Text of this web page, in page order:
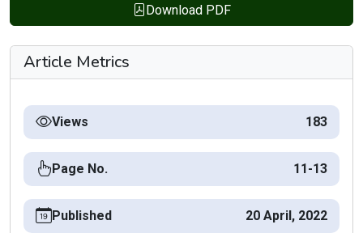
Download PDF
Article Metrics
Views 183
Page No. 11-13
Published 20 April, 2022